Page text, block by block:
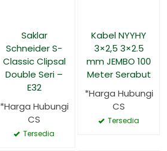
Saklar
Schneider S-
Classic Clipsal
Double Seri –
E32
*Harga Hubungi
CS
Tersedia
Kabel NYYHY
3×2,5 3×2.5
mm JEMBO 100
Meter Serabut
*Harga Hubungi
CS
Tersedia